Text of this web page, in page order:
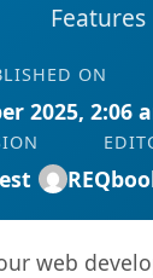
Features
ON
2025, 2:06
web